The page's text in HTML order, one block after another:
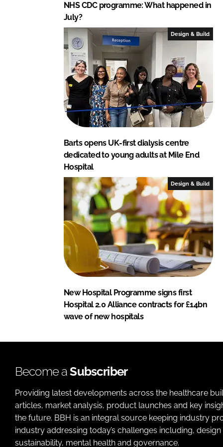
NHS CDC programme: What happened in
July?
Design & Build
Barts opens UK-first dialysis centre
dedicated to young adults at Mile End
Hospital
Design & Build
New Hospital Programme signs first
Hospital 2.0 Alliance contracts for £14bn
wave of new hospitals
Become aSubscriber
Providing latest developments across the healthcare
articles, market analysis, product launches and key
the future. BBH is an integral source keeping industry
industry addressing today’s challenges including,
sustainability, mental health and governance.